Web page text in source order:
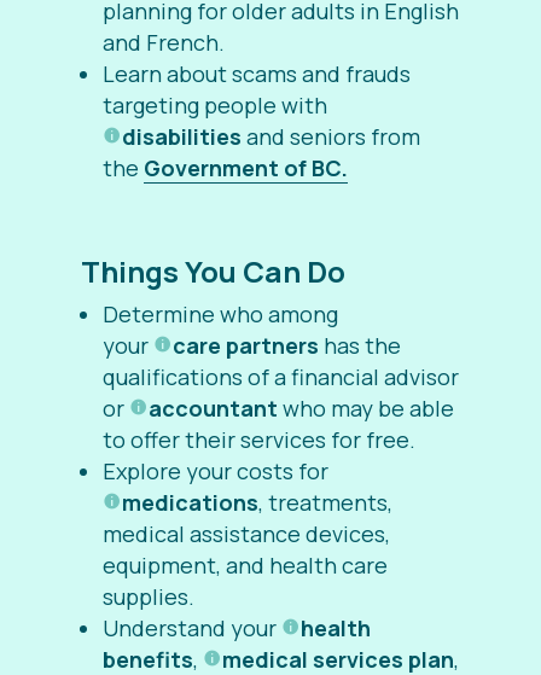
planning for older adults in English
and French.
Learn about scams and frauds
targeting people with
disabilities and seniors from
the Government of BC.
Things You Can Do
Determine who among
your
care partners has the
qualifications of a financial advisor
or
accountant who may be able
to offer their services for free.
Explore your costs for
medications, treatments,
medical assistance devices,
equipment, and health care
supplies.
Understand your
health
benefits, medical services plan,